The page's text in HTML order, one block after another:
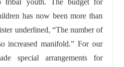
tribal youth. The budget for
has now been more than
underlined, “The number of
increased manifold.” For our
special arrangements for